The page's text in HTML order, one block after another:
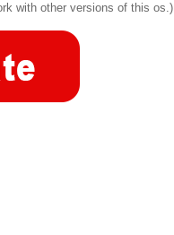
with other versions of this os.)